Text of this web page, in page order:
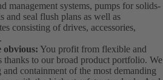
management systems, pumps for solids-
and seal flush plans as well as
consisting of drives, accessories,
obvious: You profit from flexible and
thanks to our broad product portfolio. We
containment of the most demanding